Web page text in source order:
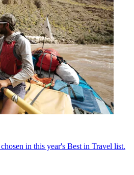
in this year's Best in Travel list.